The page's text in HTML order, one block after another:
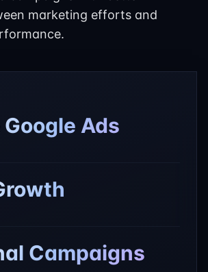
marketing efforts and
Ads
Campaigns